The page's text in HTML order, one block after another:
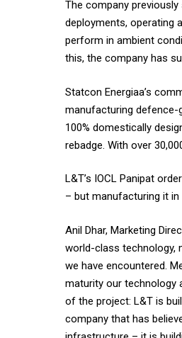
The company
deployments, operating
perform in ambient
this, the company has
Statcon Energiaa’s
manufacturing defence-
100% domestically
rebadge. With over
L&T’s IOCL Panipat
– but manufacturing it
Anil Dhar, Marketing
world-class technology,
we have encountered.
maturity our technology
of the project: L&T is
company that has